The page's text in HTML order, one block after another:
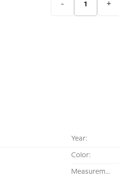
- +
Year:
Color:
Measurement: